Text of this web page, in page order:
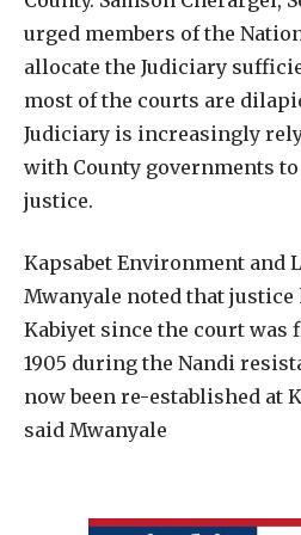
urged members of the
allocate the Judiciary
most of the courts are
Judiciary is increasingly
with County governments to
justice.
Kapsabet Environment and
Mwanyale noted that
Kabiyet since the court was
1905 during the Nandi
now been re-established at
said Mwanyale